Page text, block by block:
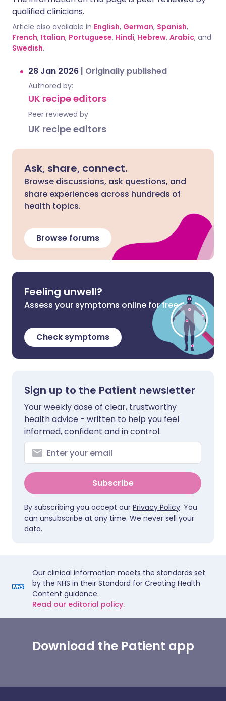
qualified clinicians.
Article also available in English, German, Spanish,
French, Italian, Portuguese, Hindi, Hebrew, Arabic, and
Swedish.
28 Jan 2026 | Originally published
Authored by:
UK recipe editors
Peer reviewed by
UK recipe editors
Ask, share, connect.
Browse discussions, ask questions, and
share experiences across hundreds of
health topics.
Browse forums
Feeling unwell?
Assess your symptoms online for free
Check symptoms
Sign up to the Patient newsletter
Your weekly dose of clear, trustworthy
health advice - written to help you feel
informed, confident and in control.
Subscribe
By subscribing you accept our Privacy Policy. You
can unsubscribe at any time. We never sell your
data.
Our clinical information meets the standards set
by the NHS in their Standard for Creating Health
Content guidance.
Read our editorial policy.
Download the Patient app